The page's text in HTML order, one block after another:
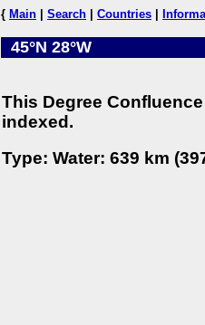
{ Main Search Countries
45°N 28°W
This Degree
indexed.
Type: Water: 639 km